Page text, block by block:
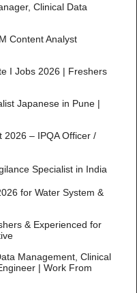
Clinical Data
Content Analyst
I Jobs 2026 | Freshers
Japanese in Pune |
2026 – IPQA Officer /
Specialist in India
for Water System &
& Experienced for
Management, Clinical
| Work From